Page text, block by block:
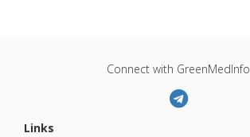
Connect with GreenMedInfo
Links